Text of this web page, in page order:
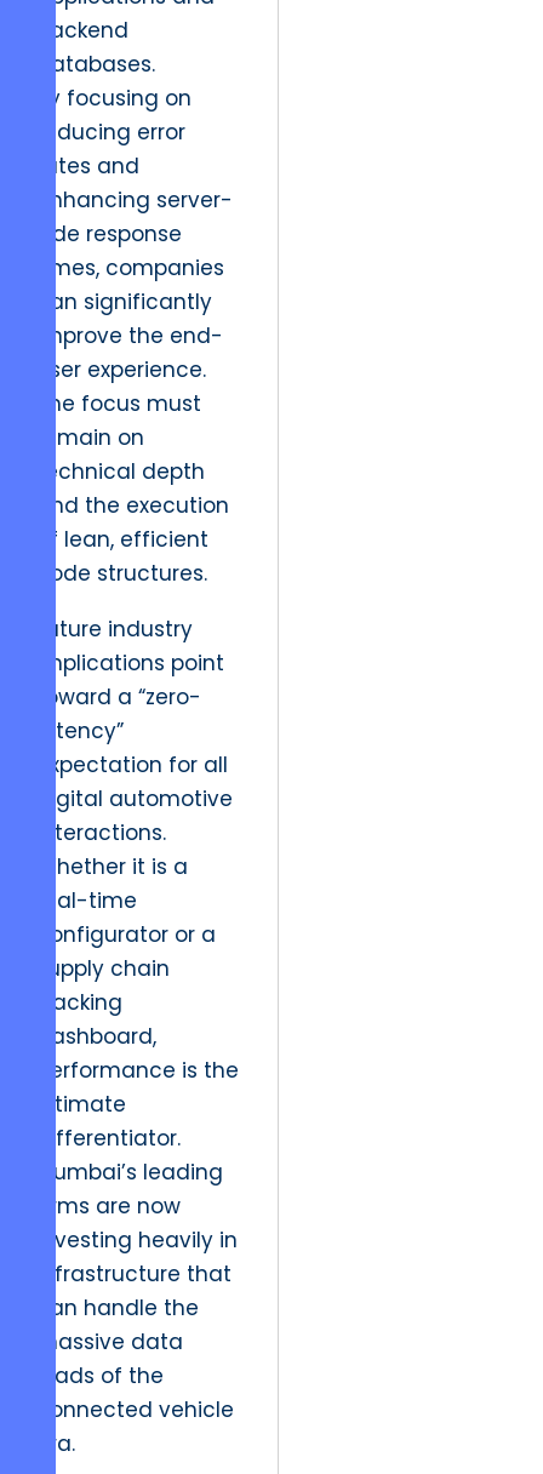
backend
databases.
By focusing on
reducing error
rates and
enhancing server-
side response
times, companies
can significantly
improve the end-
user experience.
The focus must
remain on
technical depth
and the execution
of lean, efficient
code structures.
Future industry
implications point
toward a “zero-
latency”
expectation for all
digital automotive
interactions.
Whether it is a
real-time
configurator or a
supply chain
tracking
dashboard,
performance is the
ultimate
differentiator.
Mumbai’s leading
firms are now
investing heavily in
infrastructure that
can handle the
massive data
loads of the
connected vehicle
era.